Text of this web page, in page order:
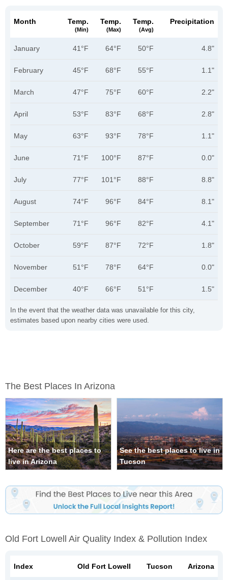
In the event that the weather data was unavailable for this city,
estimates based upon nearby cities were used.
Month Temp.
(min)
Temp.
(max)
Temp.
(avg)
Precipitation
January 41°F 64°F 50°F 4.8"
February 45°F 68°F 55°F 1.1"
March 47°F 75°F 60°F 2.2"
April 53°F 83°F 68°F 2.8"
May 63°F 93°F 78°F 1.1"
June 71°F 100°F 87°F 0.0"
July 77°F 101°F 88°F 8.8"
August 74°F 96°F 84°F 8.1"
September 71°F 96°F 82°F 4.1"
October 59°F 87°F 72°F 1.8"
November 51°F 78°F 64°F 0.0"
December 40°F 66°F 51°F 1.5"
The Best Places In Arizona
Here are the best places to
live in Arizona
See the best places to live in
Tucson
Old Fort Lowell Air Quality Index & Pollution Index
Index Old Fort Lowell Tucson Arizona